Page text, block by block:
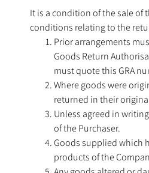
It is a condition of the sale of
conditions relating to the
Prior arrangements
Goods Return
must quote this GRA
Where goods were
returned in their
Unless agreed in
of the Purchaser.
Goods supplied which
products of the